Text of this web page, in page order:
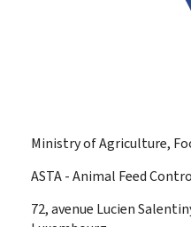
Ministry of Agriculture,
ASTA - Animal Feed
ADDRESS:
72, avenue Lucien